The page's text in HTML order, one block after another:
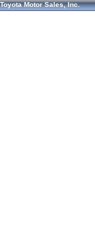
Toyota Motor Sales, Inc.